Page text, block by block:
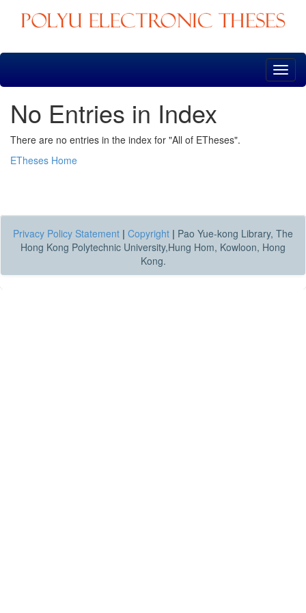
Skip
No Entries in Index
There are no entries in the index for "All of ETheses".
ETheses Home
Privacy Policy Statement | Copyright | Pao Yue-kong Library, The
Hong Kong Polytechnic University,Hung Hom, Kowloon, Hong
Kong.